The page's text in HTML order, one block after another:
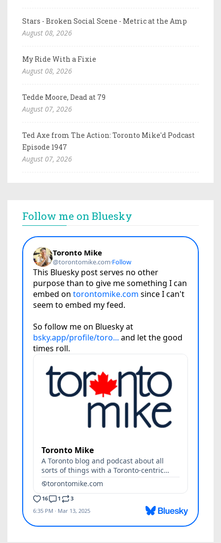
Stars - Broken Social Scene - Metric at the Amp
August 08, 2026
My Ride With a Fixie
August 08, 2026
Tedde Moore, Dead at 79
August 07, 2026
Ted Axe from The Action: Toronto Mike'd Podcast
Episode 1947
August 07, 2026
Follow me on Bluesky